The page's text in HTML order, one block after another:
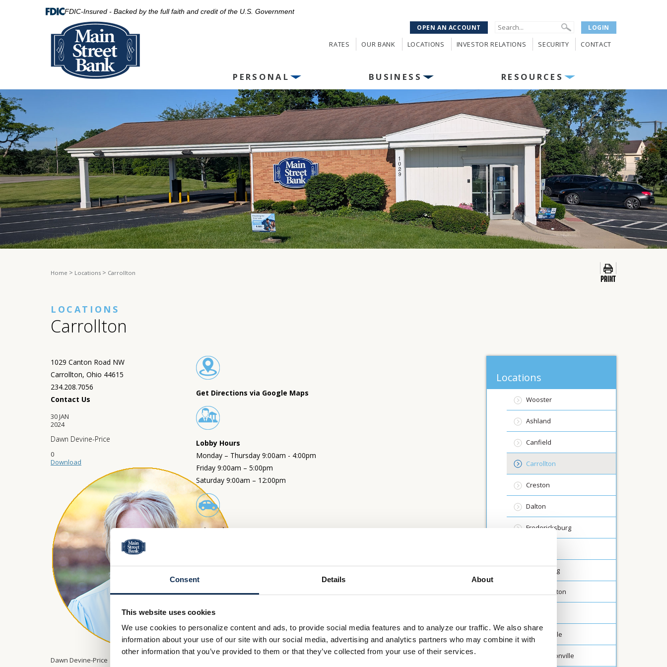
Consent Details About
This website uses cookies
We use cookies to personalize content and ads, to provide social media features and to analyze our traffic. We also share
information about your use of our site with our social media, advertising and analytics partners who may combine it with
other information that you’ve provided to them or that they’ve collected from your use of their services.
FDIC-Insured - Backed by the full faith and credit of the U.S. Government
OPEN AN ACCOUNT LOGIN
RATES OUR BANK LOCATIONS INVESTOR RELATIONS SECURITY CONTACT
PERSONAL BUSINESS RESOURCES
Home > Locations > Carrollton
LOCATIONS
Carrollton
1029 Canton Road NW
Carrollton, Ohio 44615
234.208.7056
Contact Us
30JAN
2024
Dawn Devine-Price
0
Download
Dawn Devine-Price
Get Directions via Google Maps
Lobby Hours
Monday – Thursday 9:00am - 4:00pm
Friday 9:00am – 5:00pm
Saturday 9:00am – 12:00pm
Drive-Thru Hours
Saturday 9:00am – 12:00pm
Locations
Wooster
Ashland
Canfield
Carrollton
Creston
Dalton
Fredericksburg
Millersburg
North Canton
St Clairsville
Washingtonville